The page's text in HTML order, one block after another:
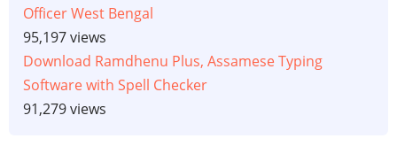
Officer West Bengal
95,197 views
Download Ramdhenu Plus, Assamese Typing
Software with Spell Checker
91,279 views